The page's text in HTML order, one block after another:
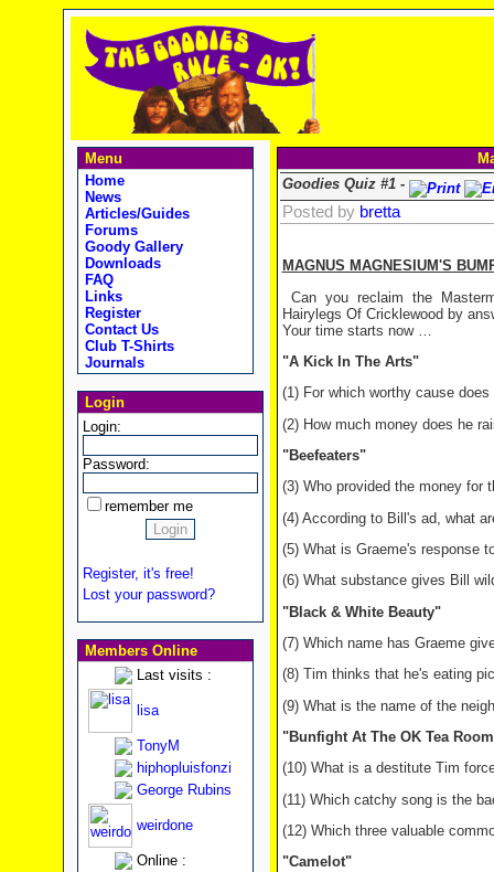
Menu
Home
News
Articles/Guides
Forums
Goody Gallery
Downloads
FAQ
Links
Register
Contact Us
Club T-Shirts
Journals
Login
Login:
Password:
remember me
Register, it's free!
Lost your password?
Members Online
Last visits :
lisa
TonyM
hiphopluisfonzi
George Rubins
weirdone
Online :
Goodies Quiz #1 -
Posted by bretta
MAGNUS MAGNESIUM'S
Can you reclaim the
Hairylegs Of Cricklewood by
Your time starts now …
"A Kick In The Arts"
(1) For which worthy cause
(2) How much money does he
"Beefeaters"
(3) Who provided the money for
(4) According to Bill's ad, what
(5) What is Graeme's response
(6) What substance gives Bill
"Black & White Beauty"
(7) Which name has Graeme
(8) Tim thinks that he's eating
(9) What is the name of the
"Bunfight At The OK Tea
(10) What is a destitute Tim
(11) Which catchy song is the
(12) Which three valuable
"Camelot"